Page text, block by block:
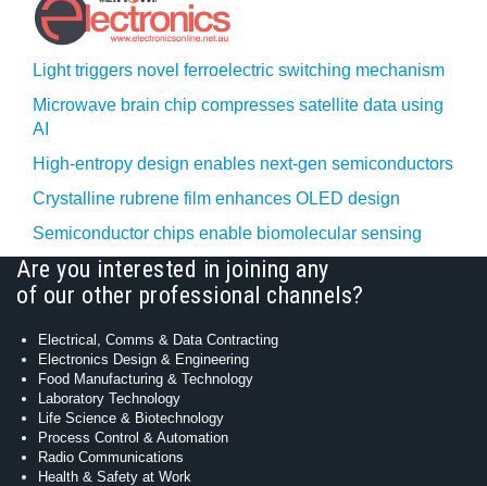
Light triggers novel ferroelectric switching mechanism
Microwave brain chip compresses satellite data using
AI
High-entropy design enables next-gen semiconductors
Crystalline rubrene film enhances OLED design
Semiconductor chips enable biomolecular sensing
Are you interested in joining any
of our other professional channels?
Electrical, Comms & Data Contracting
Electronics Design & Engineering
Food Manufacturing & Technology
Laboratory Technology
Life Science & Biotechnology
Process Control & Automation
Radio Communications
Health & Safety at Work